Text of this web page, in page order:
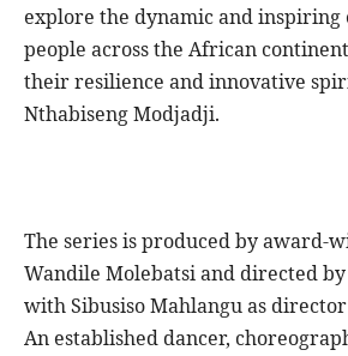
explore the dynamic and inspiring
people across the African
their resilience and innovative
Nthabiseng Modjadji.
The series is produced by award-
Wandile Molebatsi and directed
with Sibusiso Mahlangu as
An established dancer,